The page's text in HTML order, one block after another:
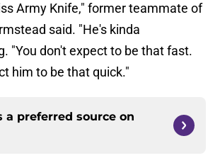
Army Knife," former teammate of
said. "He's kinda
"You don't expect to be that fast.
him to be that quick."
a preferred source on